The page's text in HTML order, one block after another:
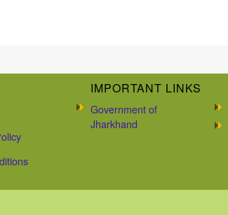
IMPORTANT LINKS
Government of
Jharkhand